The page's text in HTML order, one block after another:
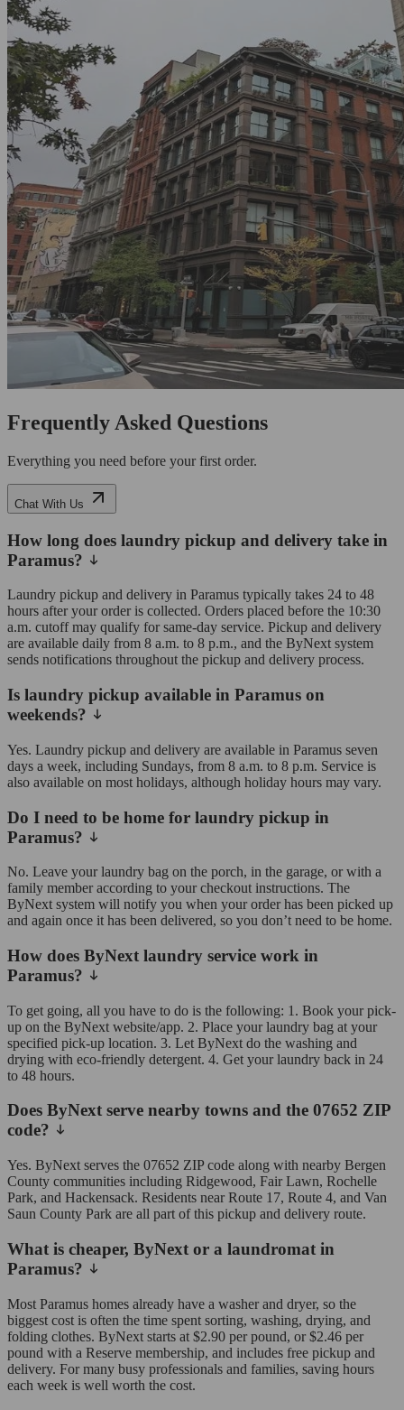
Frequently Asked Questions
Everything you need before your first order.
Chat With Us
How long does laundry pickup and delivery take in
Paramus?
Laundry pickup and delivery in Paramus typically takes 24 to 48
hours after your order is collected. Orders placed before the 10:30
a.m. cutoff may qualify for same-day service. Pickup and delivery
are available daily from 8 a.m. to 8 p.m., and the ByNext system
sends notifications throughout the pickup and delivery process.
Is laundry pickup available in Paramus on
weekends?
Yes. Laundry pickup and delivery are available in Paramus seven
days a week, including Sundays, from 8 a.m. to 8 p.m. Service is
also available on most holidays, although holiday hours may vary.
Do I need to be home for laundry pickup in
Paramus?
No. Leave your laundry bag on the porch, in the garage, or with a
family member according to your checkout instructions. The
ByNext system will notify you when your order has been picked up
and again once it has been delivered, so you don’t need to be home.
How does ByNext laundry service work in
Paramus?
To get going, all you have to do is the following: 1. Book your pick-
up on the ByNext website/app. 2. Place your laundry bag at your
specified pick-up location. 3. Let ByNext do the washing and
drying with eco-friendly detergent. 4. Get your laundry back in 24
to 48 hours.
Does ByNext serve nearby towns and the 07652 ZIP
code?
Yes. ByNext serves the 07652 ZIP code along with nearby Bergen
County communities including Ridgewood, Fair Lawn, Rochelle
Park, and Hackensack. Residents near Route 17, Route 4, and Van
Saun County Park are all part of this pickup and delivery route.
What is cheaper, ByNext or a laundromat in
Paramus?
Most Paramus homes already have a washer and dryer, so the
biggest cost is often the time spent sorting, washing, drying, and
folding clothes. ByNext starts at $2.90 per pound, or $2.46 per
pound with a Reserve membership, and includes free pickup and
delivery. For many busy professionals and families, saving hours
each week is well worth the cost.